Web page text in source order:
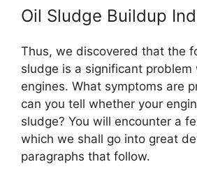
Oil Sludge Buildup
Thus, we discovered that the
sludge is a significant problem
engines. What symptoms are
can you tell whether your
sludge? You will encounter a
which we shall go into great
paragraphs that follow.